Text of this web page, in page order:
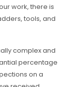
work, there is
tools, and
complex and
percentage
on a